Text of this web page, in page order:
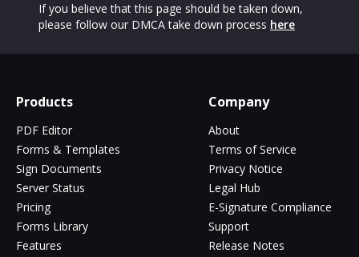
If you believe that this page should be taken down,
please follow our DMCA take down process here
Products
PDF Editor
Forms & Templates
Sign Documents
Server Status
Pricing
Forms Library
Features
Company
About
Terms of Service
Privacy Notice
Legal Hub
E-Signature Compliance
Support
Release Notes